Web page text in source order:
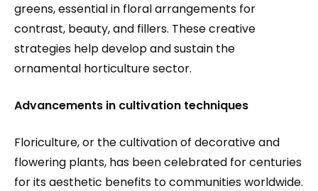
greens, essential in floral arrangements for
contrast, beauty, and fillers. These creative
strategies help develop and sustain the
ornamental horticulture sector.
Advancements in cultivation techniques
Floriculture, or the cultivation of decorative and
flowering plants, has been celebrated for centuries
for its aesthetic benefits to communities worldwide.